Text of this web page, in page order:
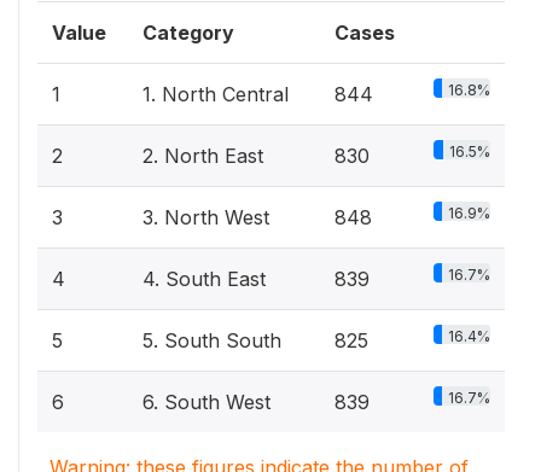
Value Category Cases
1 1. North Central 844 16.8%
2 2. North East 830 16.5%
3 3. North West 848 16.9%
4 4. South East 839 16.7%
5 5. South South 825 16.4%
6 6. South West 839 16.7%
Warning: these figures indicate the number of